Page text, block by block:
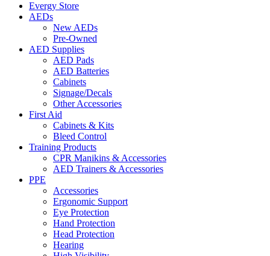
Evergy Store
AEDs
New AEDs
Pre-Owned
AED Supplies
AED Pads
AED Batteries
Cabinets
Signage/Decals
Other Accessories
First Aid
Cabinets & Kits
Bleed Control
Training Products
CPR Manikins & Accessories
AED Trainers & Accessories
PPE
Accessories
Ergonomic Support
Eye Protection
Hand Protection
Head Protection
Hearing